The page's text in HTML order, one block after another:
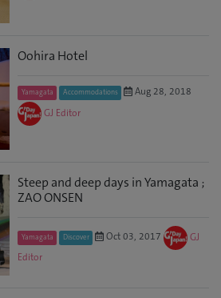
Oohira Hotel
Yamagata Accommodations
Aug 28, 2018
GJ Editor
Steep and deep days in Yamagata ;
ZAO ONSEN
Yamagata Discover Oct 03, 2017
GJ
Editor